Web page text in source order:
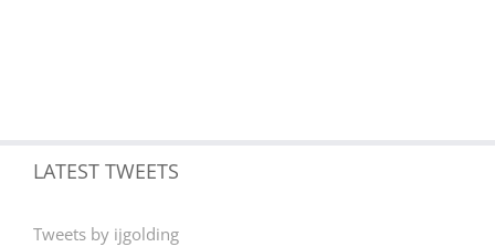
LATEST TWEETS
Tweets by ijgolding